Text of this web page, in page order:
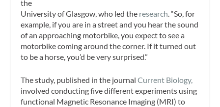
the
University of Glasgow, who led the research. “So, for
example, if you are in a street and you hear the sound
of an approaching motorbike, you expect to see a
motorbike coming around the corner. If it turned out
to be a horse, you’d be very surprised.”
The study, published in the journalCurrent Biology,
involved conducting five different experiments using
functional Magnetic Resonance Imaging (MRI) to